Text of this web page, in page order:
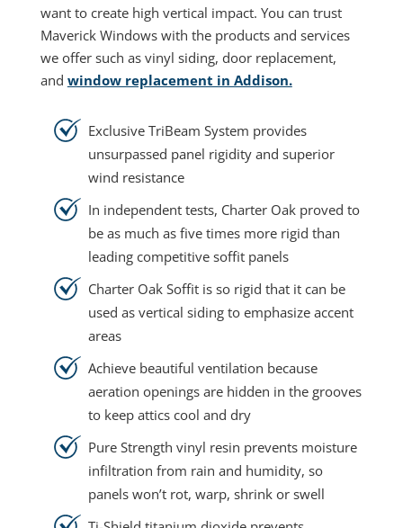
want to create high vertical impact. You can trust
Maverick Windows with the products and services
we offer such as vinyl siding, door replacement,
and window replacement in Addison.
Exclusive TriBeam System provides
unsurpassed panel rigidity and superior
wind resistance
In independent tests, Charter Oak proved to
be as much as five times more rigid than
leading competitive soffit panels
Charter Oak Soffit is so rigid that it can be
used as vertical siding to emphasize accent
areas
Achieve beautiful ventilation because
aeration openings are hidden in the grooves
to keep attics cool and dry
Pure Strength vinyl resin prevents moisture
infiltration from rain and humidity, so
panels won’t rot, warp, shrink or swell